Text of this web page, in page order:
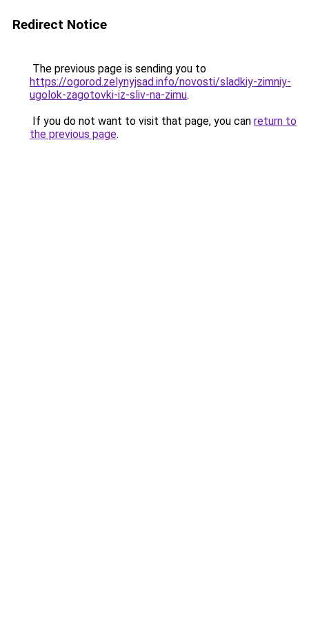
Redirect Notice
The previous page is sending you to
https://ogorod.zelynyjsad.info/novosti/sladkiy-zimniy-
ugolok-zagotovki-iz-sliv-na-zimu.
If you do not want to visit that page, you can return to
the previous page.